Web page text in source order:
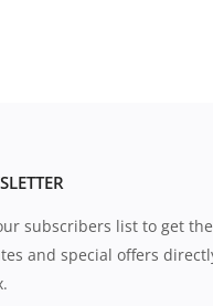
subscribers list to get
and special offers